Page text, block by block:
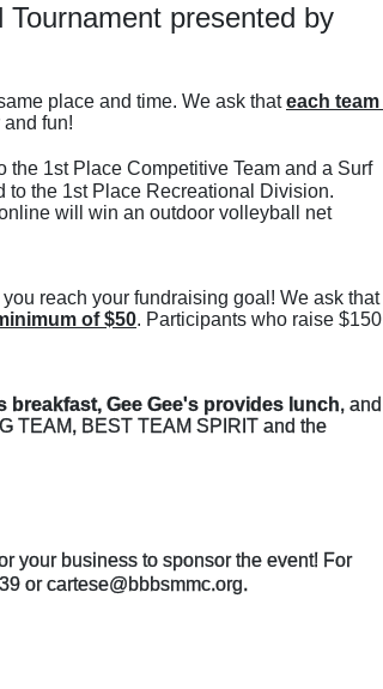
presented by
place and time. We ask that each team
fun!
1st Place Competitive Team and a Surf
to the 1st Place Recreational Division.
will win an outdoor volleyball net
After you register, you will be able to share your page online to help you reach your fundraising goal! We ask that
of $50. Participants who raise $150
Gee Gee's provides lunch, and
TEAM, BEST TEAM SPIRIT and the
your business to sponsor the event! For
or cartese@bbbsmmc.org.